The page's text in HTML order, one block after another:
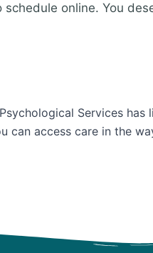
online. You
Services has
can access care in the